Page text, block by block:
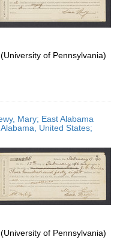
of Pennsylvania)
Mary; East Alabama
United States;
of Pennsylvania)